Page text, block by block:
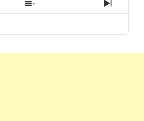
Show
Episodes
Next